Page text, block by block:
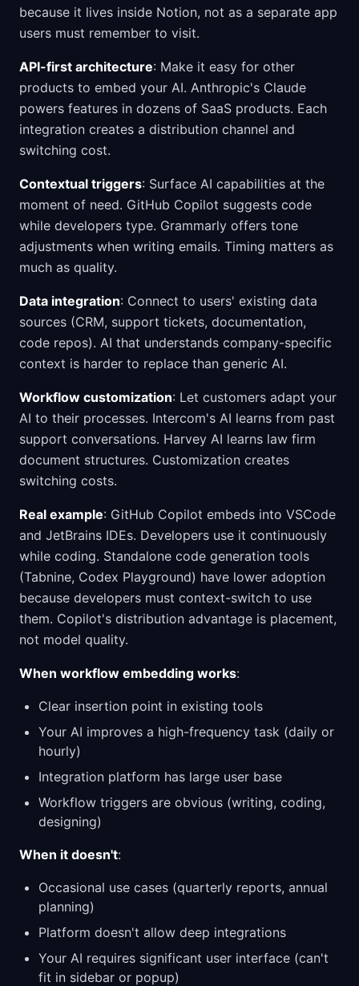
because it lives inside Notion, not as a separate app
users must remember to visit.
API-first architecture: Make it easy for other
products to embed your AI. Anthropic's Claude
powers features in dozens of SaaS products. Each
integration creates a distribution channel and
switching cost.
Contextual triggers: Surface AI capabilities at the
moment of need. GitHub Copilot suggests code
while developers type. Grammarly offers tone
adjustments when writing emails. Timing matters as
much as quality.
Data integration: Connect to users' existing data
sources (CRM, support tickets, documentation,
code repos). AI that understands company-specific
context is harder to replace than generic AI.
Workflow customization: Let customers adapt your
AI to their processes. Intercom's AI learns from past
support conversations. Harvey AI learns law firm
document structures. Customization creates
switching costs.
Real example: GitHub Copilot embeds into VSCode
and JetBrains IDEs. Developers use it continuously
while coding. Standalone code generation tools
(Tabnine, Codex Playground) have lower adoption
because developers must context-switch to use
them. Copilot's distribution advantage is placement,
not model quality.
When workflow embedding works:
Clear insertion point in existing tools
Your AI improves a high-frequency task (daily or
hourly)
Integration platform has large user base
Workflow triggers are obvious (writing, coding,
designing)
When it doesn't:
Occasional use cases (quarterly reports, annual
planning)
Platform doesn't allow deep integrations
Your AI requires significant user interface (can't
fit in sidebar or popup)